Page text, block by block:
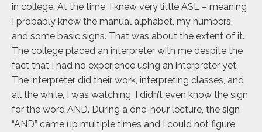
in college. At the time, I knew very little ASL – meaning
I probably knew the manual alphabet, my numbers,
and some basic signs. That was about the extent of it.
The college placed an interpreter with me despite the
fact that I had no experience using an interpreter yet.
The interpreter did their work, interpreting classes, and
all the while, I was watching. I didn’t even know the sign
for the word AND. During a one-hour lecture, the sign
“AND” came up multiple times and I could not figure